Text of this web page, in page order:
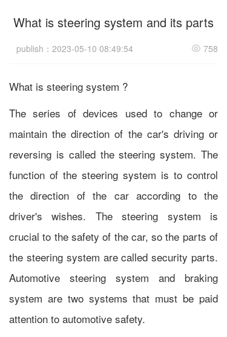
o
What is steering system and its parts
publish：2023-05-10 08:49:54 758
What is steering system ?
The series of devices used to change or
maintain the direction of the car's driving or
reversing is called the steering system. The
function of the steering system is to control
the direction of the car according to the
driver's wishes. The steering system is
crucial to the safety of the car, so the parts of
the steering system are called security parts.
Automotive steering system and braking
system are two systems that must be paid
attention to automotive safety.